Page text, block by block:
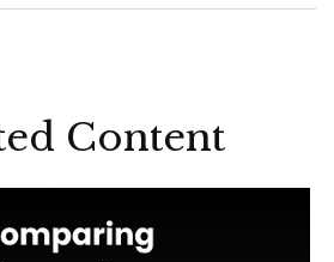
Content